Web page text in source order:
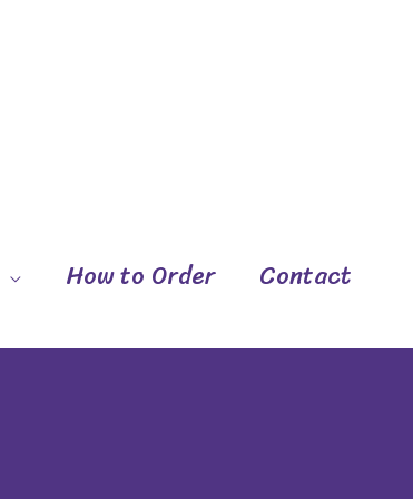
How to Order Contact